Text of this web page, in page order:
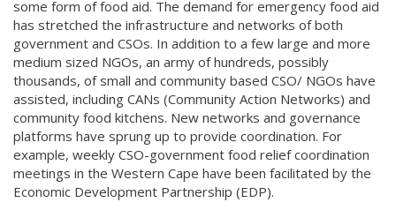
some form of food aid. The demand for emergency food aid
has stretched the infrastructure and networks of both
government and CSOs. In addition to a few large and more
medium sized NGOs, an army of hundreds, possibly
thousands, of small and community based CSO/ NGOs have
assisted, including CANs (Community Action Networks) and
community food kitchens. New networks and governance
platforms have sprung up to provide coordination. For
example, weekly CSO-government food relief coordination
meetings in the Western Cape have been facilitated by the
Economic Development Partnership (EDP).